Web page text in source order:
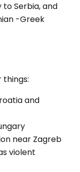
to Serbia, and
-Greek
things:
and
near Zagreb
violent